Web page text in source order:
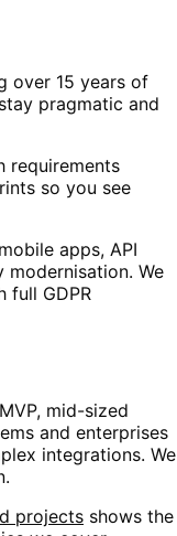
over 15 years of
pragmatic and
requirements
so you see
apps, API
modernisation. We
full GDPR
mid-sized
and enterprises
integrations. We
projects shows the